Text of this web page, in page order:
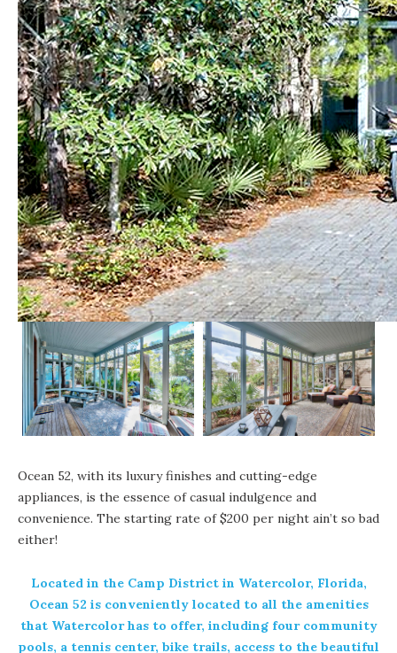
Ocean 52, with its luxury finishes and cutting-edge
appliances, is the essence of casual indulgence and
convenience. The starting rate of $200 per night ain’t so bad
either!
Located in the Camp District in Watercolor, Florida,
Ocean 52 is conveniently located to all the amenities
that Watercolor has to offer, including four community
pools, a tennis center, bike trails, access to the beautiful